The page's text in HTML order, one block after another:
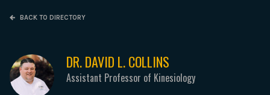
BACK TO DIRECTORY
DR. DAVID L. COLLINS
Assistant Professor of Kinesiology